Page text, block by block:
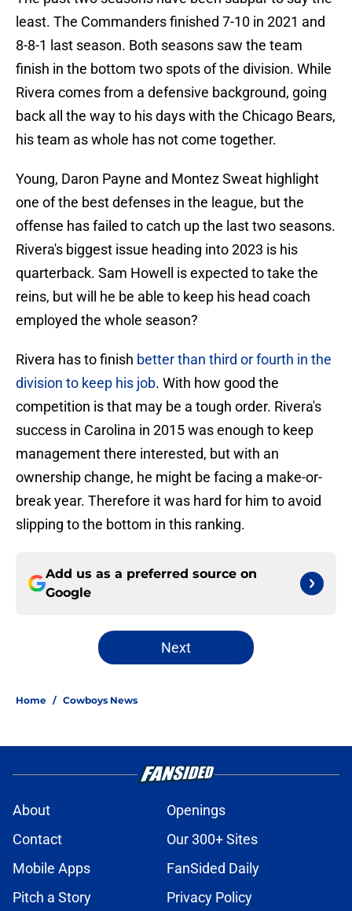
least. The Commanders finished 7-10 in 2021 and
8-8-1 last season. Both seasons saw the team
finish in the bottom two spots of the division. While
Rivera comes from a defensive background, going
back all the way to his days with the Chicago Bears,
his team as whole has not come together.
Young, Daron Payne and Montez Sweat highlight
one of the best defenses in the league, but the
offense has failed to catch up the last two seasons.
Rivera's biggest issue heading into 2023 is his
quarterback. Sam Howell is expected to take the
reins, but will he be able to keep his head coach
employed the whole season?
Rivera has to finish better than third or fourth in the
division to keep his job. With how good the
competition is that may be a tough order. Rivera's
success in Carolina in 2015 was enough to keep
management there interested, but with an
ownership change, he might be facing a make-or-
break year. Therefore it was hard for him to avoid
slipping to the bottom in this ranking.
Add us as a preferred source on
Google
Next
Home / Cowboys News
About
Openings
Contact
Our 300+ Sites
Mobile Apps
FanSided Daily
Pitch a Story
Privacy Policy